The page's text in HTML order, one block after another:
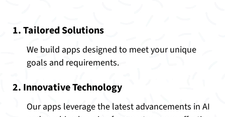
1. Tailored Solutions
We build apps designed to meet your unique
goals and requirements.
2. Innovative Technology
Our apps leverage the latest advancements in AI